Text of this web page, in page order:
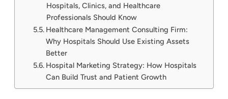
Hospitals, Clinics, and Healthcare
Professionals Should Know
Healthcare Management Consulting Firm:
Why Hospitals Should Use Existing Assets
Better
Hospital Marketing Strategy: How Hospitals
Can Build Trust and Patient Growth